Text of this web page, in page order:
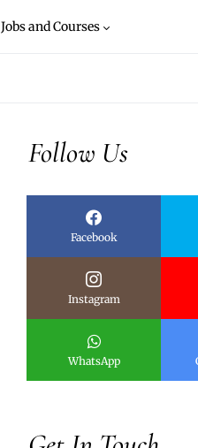
Jobs and Courses
Follow Us
Facebook
Instagram
WhatsApp